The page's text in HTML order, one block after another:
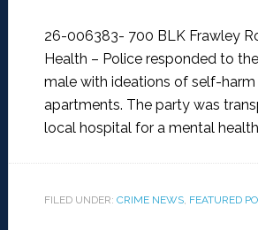
26-006383- 700 BLK Frawley
Health – Police responded to
male with ideations of self-
apartments. The party was
local hospital for a mental
FILED UNDER: CRIME NEWS, FEATURED